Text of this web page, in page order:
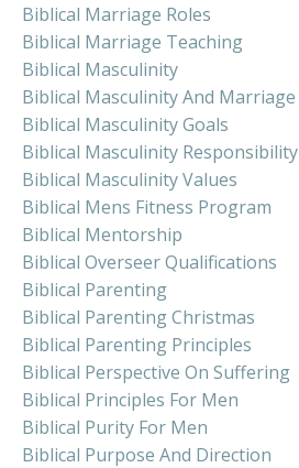
Biblical Marriage Roles
Biblical Marriage Teaching
Biblical Masculinity
Biblical Masculinity And Marriage
Biblical Masculinity Goals
Biblical Masculinity Responsibility
Biblical Masculinity Values
Biblical Mens Fitness Program
Biblical Mentorship
Biblical Overseer Qualifications
Biblical Parenting
Biblical Parenting Christmas
Biblical Parenting Principles
Biblical Perspective On Suffering
Biblical Principles For Men
Biblical Purity For Men
Biblical Purpose And Direction